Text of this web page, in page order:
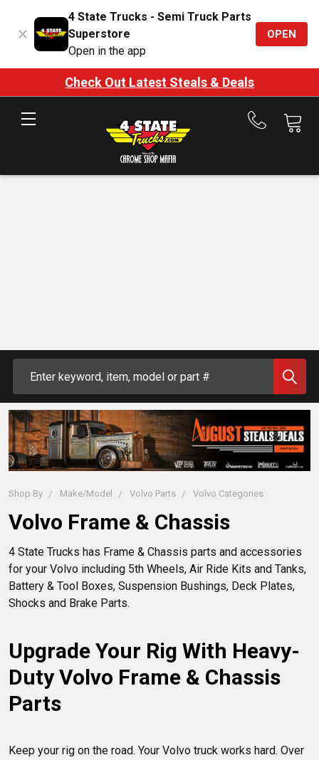
4 State Trucks - Semi Truck Parts
Superstore
Open in the app
OPEN
Check Out Latest Steals & Deals
Call
Shop By Make/Model Volvo Parts Volvo Categories
Volvo Frame & Chassis
4 State Trucks has Frame & Chassis parts and accessories
for your Volvo including 5th Wheels, Air Ride Kits and Tanks,
Battery & Tool Boxes, Suspension Bushings, Deck Plates,
Shocks and Brake Parts.
Upgrade Your Rig With Heavy-
Duty Volvo Frame & Chassis
Parts
Keep your rig on the road. Your Volvo truck works hard. Over